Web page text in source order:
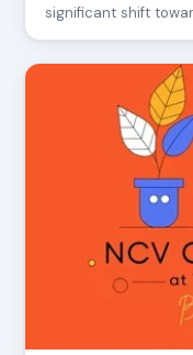
significant shift